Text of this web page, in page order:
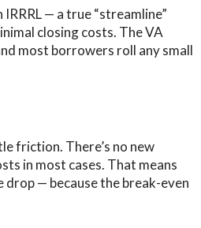
— a true “streamline”
closing costs. The VA
most borrowers roll any small
friction. There’s no new
in most cases. That means
— because the break-even